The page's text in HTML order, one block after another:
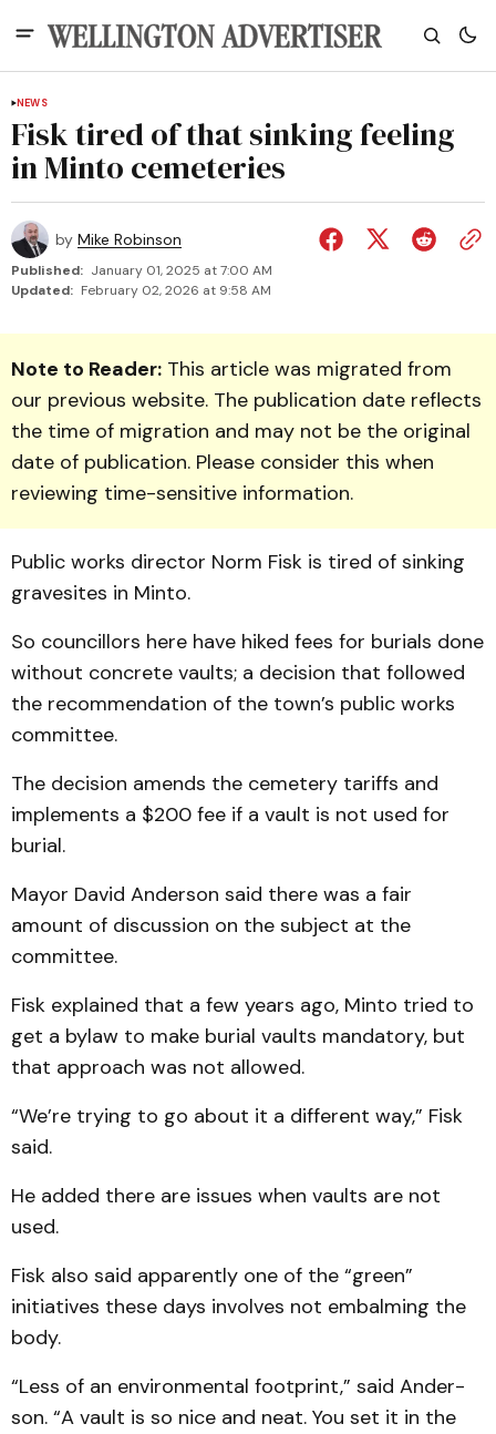
NEWS
Fisk tired of that sinking feeling
in Minto cemeteries
by Mike Robinson
Published: January 01, 2025 at 7:00 AM
Updated: February 02, 2026 at 9:58 AM
Note to Reader: This article was migrated from
our previous website. The publication date reflects
the time of migration and may not be the original
date of publication. Please consider this when
reviewing time-sensitive information.
Public works dir­ector Norm Fisk is tired of sinking
gravesites in Minto.
So councillors here have hiked fees for burials done
without concrete vaults; a decision that followed
the recommendation of the town’s public works
committee.
The decision amends the cemetery tariffs and
implements a $200 fee if a vault is not used for
burial.
Mayor David Anderson said there was a fair
amount of discussion on the subject at the
committee.
Fisk explained that a few years ago, Minto tried to
get a bylaw to make burial vaults mandatory, but
that approach was not allowed.
“We’re trying to go about it a different way,” Fisk
said.
He added there are issues when vaults are not
used.
Fisk also said apparently one of the “green”
initiatives these days involves not embalming the
body.
“Less of an environmental footprint,” said Ander­
son. “A vault is so nice and neat. You set it in the